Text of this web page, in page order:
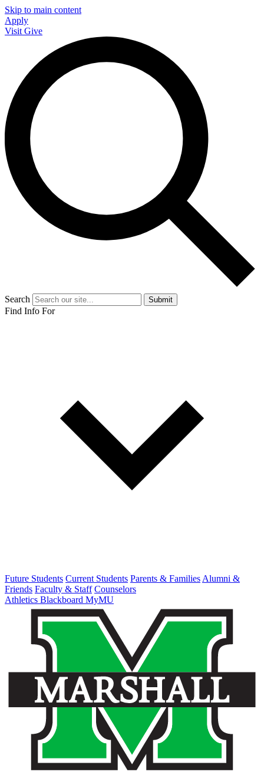
Skip to main content
Apply
Visit Give
Search Submit
Find Info For
Future Students Current Students Parents & Families Alumni &
Friends Faculty & Staff Counselors
Athletics Blackboard MyMU